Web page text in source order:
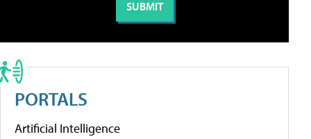
PORTALS
Artificial Intelligence